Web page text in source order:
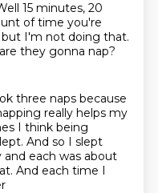
15 minutes, 20
of time you're
but I'm not doing that.
they gonna nap?
three naps because
really helps my
I think being
And so I slept
and each was about
And each time I